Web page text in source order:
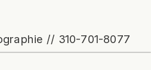
// 310-701-8077